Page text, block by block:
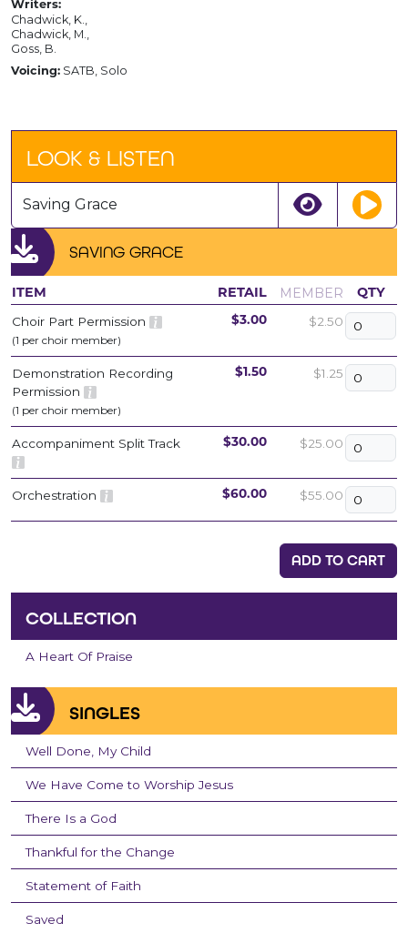
Writers:
Chadwick, K.,
Chadwick, M.,
Goss, B.
Voicing: SATB, Solo
SAVING GRACE
ITEM RETAIL MEMBER QTY
Choir Part Permission
(1 per choir member)
$3.00 $2.50
Demonstration Recording
Permission
(1 per choir member)
$1.50 $1.25
Accompaniment Split Track $30.00 $25.00
Orchestration $60.00 $55.00
ADD TO CART
COLLECTION
A Heart Of Praise
SINGLES
Well Done, My Child
We Have Come to Worship Jesus
There Is a God
Thankful for the Change
Statement of Faith
Saved
LOOK & LISTEN
Saving Grace